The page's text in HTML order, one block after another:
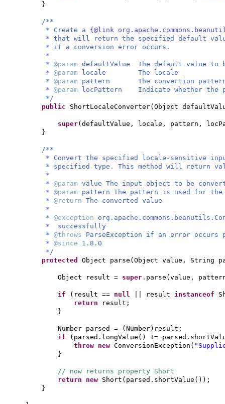
}
/**
* Create a {@link
* that will return the specified default
* if a conversion error occurs.
*
* @param defaultValue The default value to
* @param
locale The locale
* @param pattern The convertion
* @param
locPattern Indicate whether the
*/
public ShortLocaleConverter( Object
super( defaultValue, locale, pattern,
}
/**
* Convert the specified locale-sensitive
* specified type. This method will return
*
* @param value The input object to be
* @param pattern The pattern is used for the
* @return The converted value
*
* @exception
* successfully
* @throws ParseException if an error occurs
* @since 1.8.0
*/
protected Object parse ( Object value, String
Object result = super .parse ( value,
if ( result == null || result instanceof
return
result;
}
Number parsed = ( Number) result;
if
( parsed.longValue ()
!=
throw new ConversionException (
}
// now returns property Short
return new Short ( parsed.shortValue ()) ;
}